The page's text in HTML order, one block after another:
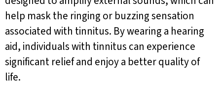
help mask the ringing or buzzing sensation
associated with tinnitus. By wearing a hearing
aid, individuals with tinnitus can experience
significant relief and enjoy a better quality of
life.